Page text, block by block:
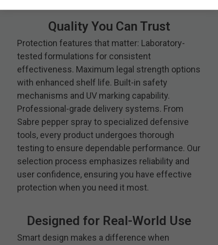
Quality You Can Trust
Protection features that matter: Laboratory-
tested formulations for consistent
effectiveness. Maximum legal strength options
with enhanced shelf life. Built-in safety
mechanisms and UV marking capability.
Professional-grade delivery systems. From
Sabre pepper spray to specialized defensive
tools, every product undergoes thorough
testing to ensure dependable performance. Our
selection process emphasizes reliability and
user confidence, ensuring you have effective
protection when you need it most.
Designed for Real-World Use
Smart design makes a difference when